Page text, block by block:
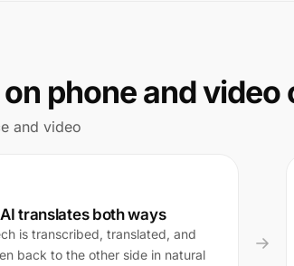
phone and video
and video
translates both ways
is transcribed, translated, and
back to the other side in natural